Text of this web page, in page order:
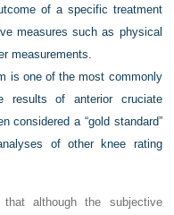
of a specific treatment
measures such as physical
measurements.
is one of the most commonly
results of anterior cruciate
considered a “gold standard”
of other knee rating
that although the subjective